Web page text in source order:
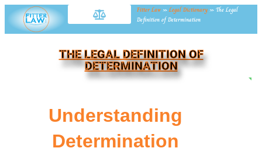
Fitter Law »Legal Dictionary » The Legal
Definition of Determination
THE LEGAL DEFINITION OF
DETERMINATION
Understanding
Determination